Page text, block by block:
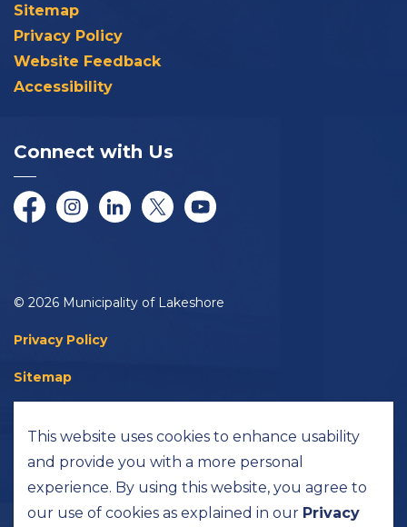
Sitemap
Privacy Policy
Website Feedback
Accessibility
Connect with Us
FacebookInstagramLinkedInTwitter/XYouTube
© 2026 Municipality of Lakeshore
Privacy Policy
Sitemap
Made with Govstack
This website uses cookies to enhance usability
and provide you with a more personal
experience. By using this website, you agree to
our use of cookies as explained in our Privacy